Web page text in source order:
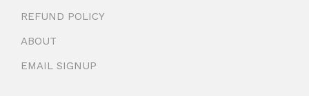
REFUND POLICY
ABOUT
EMAIL SIGNUP